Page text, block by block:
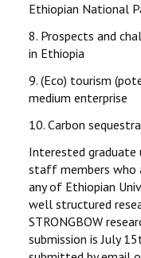
Ethiopian National
8. Prospects and
in Ethiopia
9. (Eco) tourism
medium enterprise
10. Carbon
Interested graduate
staff members who
any of Ethiopian
well structured
STRONGBOW
submission is July